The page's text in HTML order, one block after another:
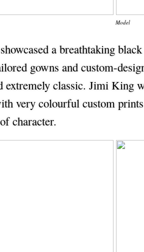
Model
a breathtaking
gowns and custom-
extremely classic. Jimi King
very colourful custom
character.